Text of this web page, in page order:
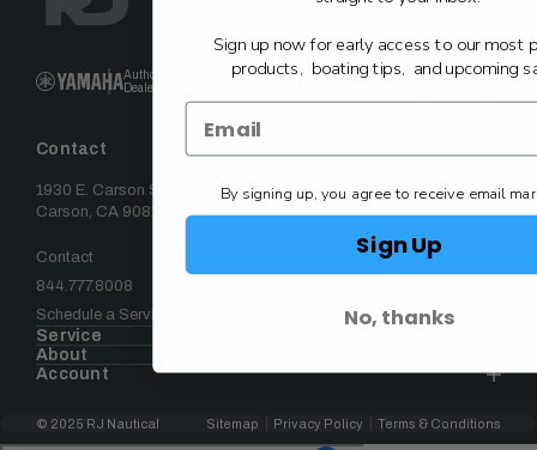
Authorized Yamaha
Dealer & Service Center
Contact
1930 E. Carson St. #104
Carson, CA 90810
Contact
844.777.8008
Schedule a Service Appt.
Service
About
Account
© 2025 RJ Nautical Sitemap Privacy Policy Terms & Conditions
Sign up now for early access to our most
products, boating tips, and upcoming
By signing up, you agree to receive email
Sign Up
No, thanks